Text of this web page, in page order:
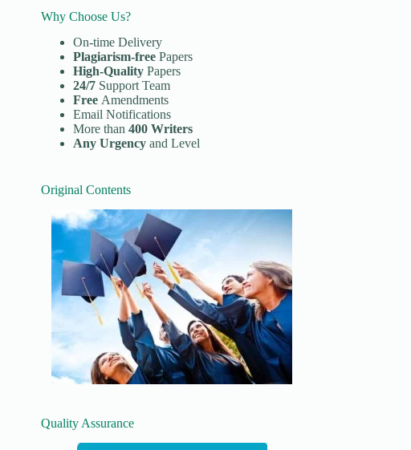
Why Choose Us?
On-time Delivery
Plagiarism-free Papers
High-QualityPapers
24/7 Support Team
Free Amendments
Email Notifications
More than400 Writers
Any Urgencyand Level
Original Contents
Quality Assurance